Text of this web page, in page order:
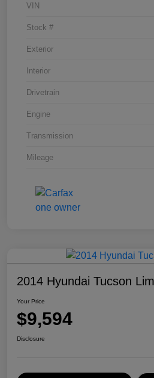
VIN
Stock #
Exterior
Interior
Drivetrain
Engine
Transmission
Mileage
2014 Hyundai Tucson
Your Price
$9,594
Disclosure